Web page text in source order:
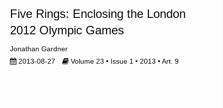
Five Rings: Enclosing the London
2012 Olympic Games
Jonathan Gardner
2013-08-27
Volume 23 • Issue 1 • 2013 • Art. 9